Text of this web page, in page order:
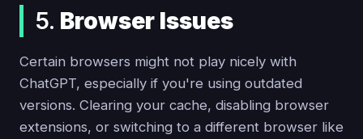
5. Browser Issues
Certain browsers might not play nicely with
ChatGPT, especially if you're using outdated
versions. Clearing your cache, disabling browser
extensions, or switching to a different browser like